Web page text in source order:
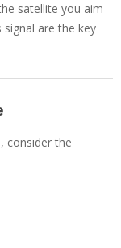
satellite you aim
are the key
consider the